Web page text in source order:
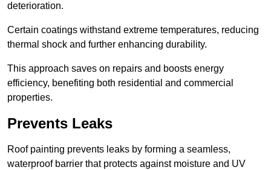
deterioration.
Certain coatings withstand extreme temperatures, reducing
thermal shock and further enhancing durability.
This approach saves on repairs and boosts energy
efficiency, benefiting both residential and commercial
properties.
Prevents Leaks
Roof painting prevents leaks by forming a seamless,
waterproof barrier that protects against moisture and UV